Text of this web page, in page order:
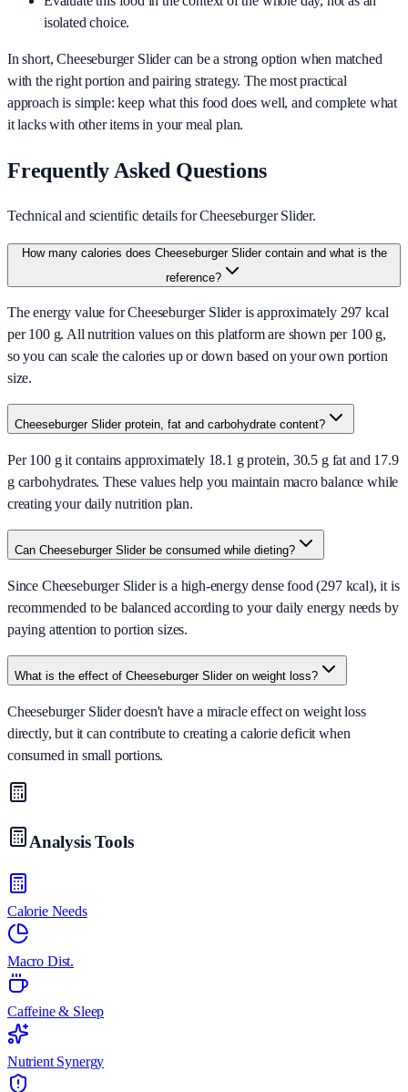
isolated choice.
In short,Cheeseburger Slidercan be a strong option when matched
with the right portion and pairing strategy. The most practical
approach is simple: keep what this food does well, and complete what
it lacks with other items in your meal plan.
Frequently Asked Questions
Technical and scientific details for Cheeseburger Slider.
How many calories does Cheeseburger Slider contain and what is the
reference?
The energy value for Cheeseburger Slider is approximately 297 kcal
per 100 g. All nutrition values on this platform are shown per 100 g,
so you can scale the calories up or down based on your own portion
size.
Cheeseburger Slider protein, fat and carbohydrate content?
Per 100 g it contains approximately 18.1 g protein, 30.5 g fat and 17.9
g carbohydrates. These values help you maintain macro balance while
creating your daily nutrition plan.
Can Cheeseburger Slider be consumed while dieting?
Since Cheeseburger Slider is a high-energy dense food (297 kcal), it is
recommended to be balanced according to your daily energy needs by
paying attention to portion sizes.
What is the effect of Cheeseburger Slider on weight loss?
Cheeseburger Slider doesn't have a miracle effect on weight loss
directly, but it can contribute to creating a calorie deficit when
consumed in small portions.
Analysis Tools
Calorie Needs
Macro Dist.
Caffeine & Sleep
Nutrient Synergy